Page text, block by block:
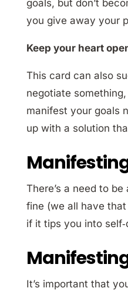
goals, but don’t
you give away your
Keep your heart
This card can also
negotiate
manifest your goals
up with a solution
There’s a need to
fine (we all have
if it tips you into
It’s important that